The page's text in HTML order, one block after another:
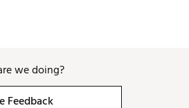
we doing?
Feedback